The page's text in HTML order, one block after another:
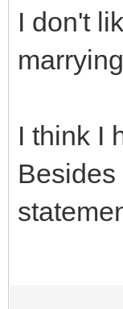
I don't
I think I